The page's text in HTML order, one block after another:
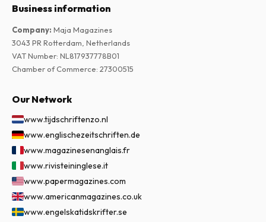
Business information
Company: Maja Magazines
3043 PR Rotterdam, Netherlands
VAT Number: NL817937778B01
Chamber of Commerce: 27300515
Our Network
www.tijdschriftenzo.nl
www.englischezeitschriften.de
www.magazinesenanglais.fr
www.rivisteininglese.it
www.papermagazines.com
www.americanmagazines.co.uk
www.engelskatidskrifter.se